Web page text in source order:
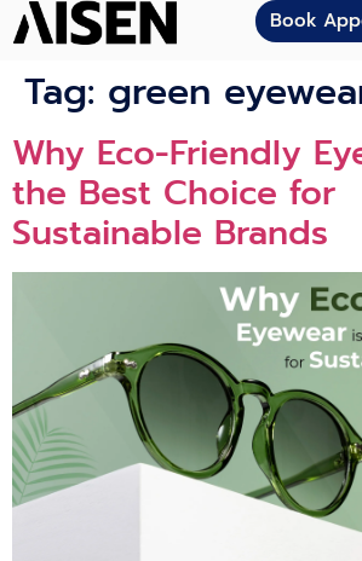
Book
Tag: green
Why Eco-Friendly
the Best Choice for
Sustainable Brands